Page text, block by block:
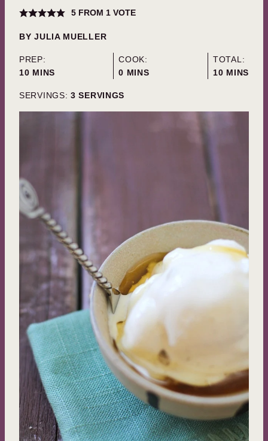
5FROM 1 VOTE
BYJULIA MUELLER
PREP:
10MINUTES
MINS
COOK:
0 MINUTES
MINS
TOTAL:
10MINUTES
MINS
SERVINGS: 3 SERVINGS